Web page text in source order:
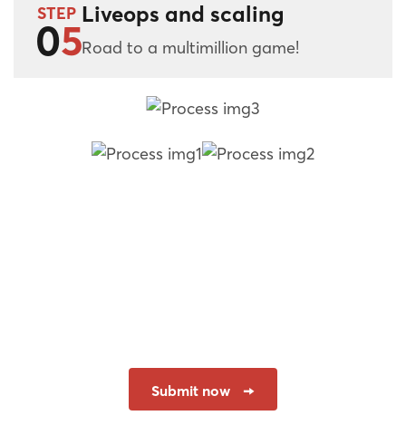
STEP
05
Liveops and scaling
Road to a multimillion game!
Submit now